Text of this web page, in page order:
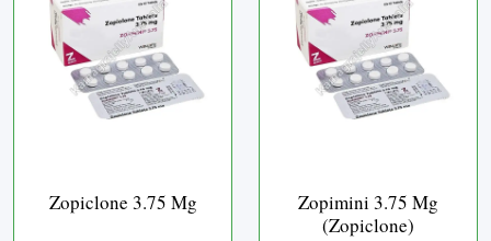
Zopiclone 3.75 Mg
Zopimini 3.75 Mg
(Zopiclone)